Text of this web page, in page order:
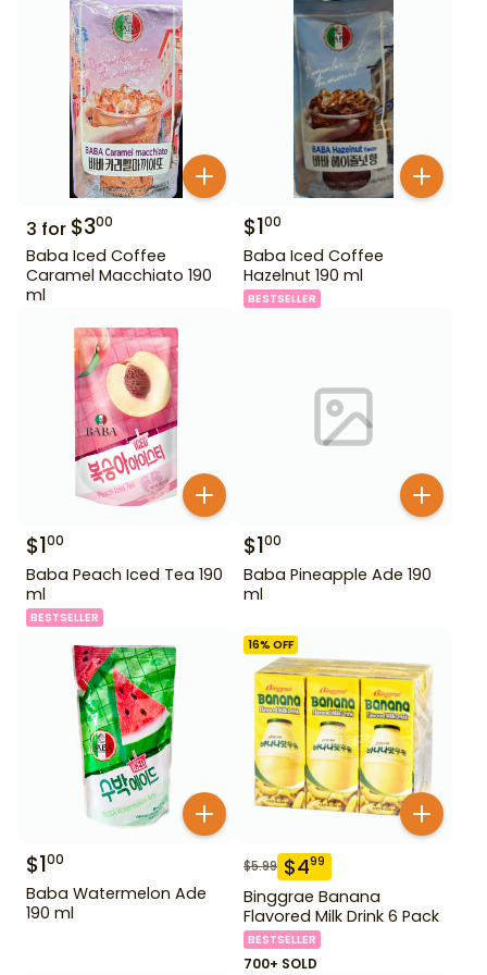
3 for $300
Baba Iced Coffee
Caramel Macchiato 190
ml
$100
Baba Iced Coffee
Hazelnut 190 ml
BESTSELLER
$100
Baba Peach Iced Tea 190
ml
BESTSELLER
$100
Baba Pineapple Ade 190
ml
$100
Baba Watermelon Ade
190 ml
16% OFF
$5.99 $499
Binggrae Banana
Flavored Milk Drink 6 Pack
BESTSELLER
700+ SOLD